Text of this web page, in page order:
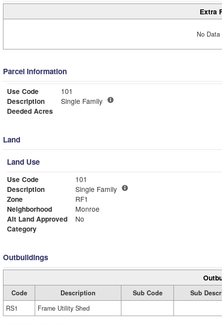
Extra
No
Parcel Information
Use Code
101
Description
Single Family
Deeded Acres
Land
Land Use
Use Code
101
Description
Single Family
Zone
RF1
Neighborhood
Monroe
Alt Land Approved
No
Category
Outbuildings
Code Description Sub Code
Sub
RS1
Frame Utility Shed